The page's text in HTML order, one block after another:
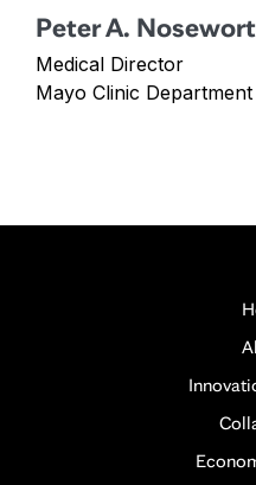
Peter A.
Medical Director
Mayo Clinic